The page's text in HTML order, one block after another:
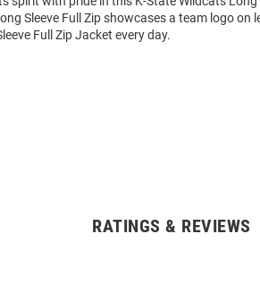
Sleeve Full Zip showcases a team logo
Full Zip Jacket every day.
RATINGS & REVIEWS